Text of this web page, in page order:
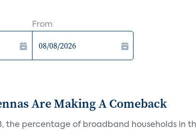
From
Are Making A Comeback
the percentage of broadband households in